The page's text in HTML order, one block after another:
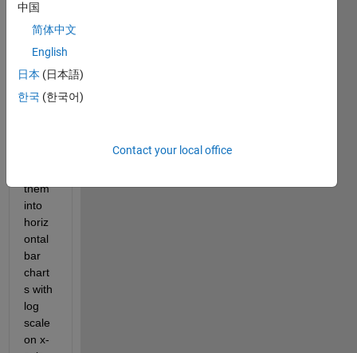
Hi all,
have
some
and
them
into
horiz
ontal
bar
chart
s with
log
scale
on x-
中国
简体中文
English
日本 (日本語)
한국 (한국어)
Contact your local office